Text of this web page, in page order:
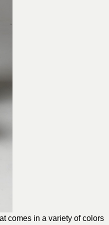
comes in a variety of colors